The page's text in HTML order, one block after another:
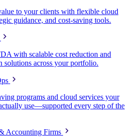
to your clients with flexible cloud
guidance, and cost-saving tools.
with scalable cost reduction and
solutions across your portfolio.
programs and cloud services your
use—supported every step of the
Accounting Firms